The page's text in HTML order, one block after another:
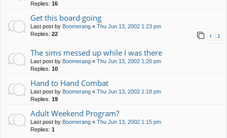
Replies: 16
Get this board going
Last post by Boomerang « Thu Jun 13, 2002 1:23 pm
Replies: 22 1 2
The sims messed up while I was there
Last post by Boomerang « Thu Jun 13, 2002 1:20 pm
Replies: 10
Hand to Hand Combat
Last post by Boomerang « Thu Jun 13, 2002 1:18 pm
Replies: 19
Adult Weekend Program?
Last post by Boomerang « Thu Jun 13, 2002 1:15 pm
Replies: 1